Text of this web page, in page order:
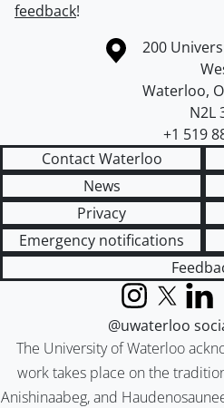
feedback!
Information about the University
Campus map
200
Waterloo,
N2L
+1 519
Contact Waterloo
News
Privacy
Emergency notifications
The University of Waterloo
work takes place on the
Anishinaabeg, and
Instagram
X
@uwaterloo